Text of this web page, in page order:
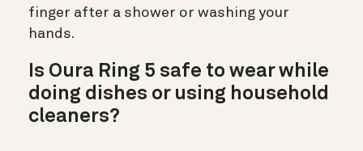
finger after a shower or washing your
hands.
Is Oura Ring 5 safe to wear while
doing dishes or using household
cleaners?